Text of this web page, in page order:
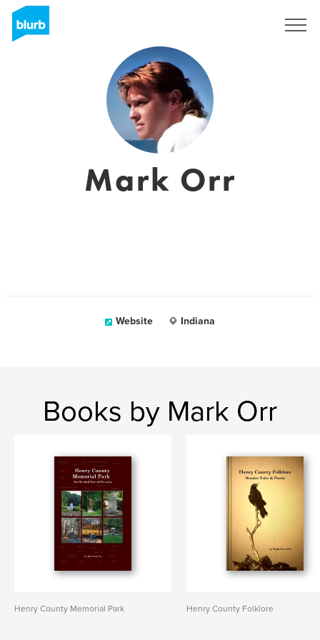
Mark Orr
Website Indiana
Books by Mark Orr
Henry County Memorial Park Henry County Folklore